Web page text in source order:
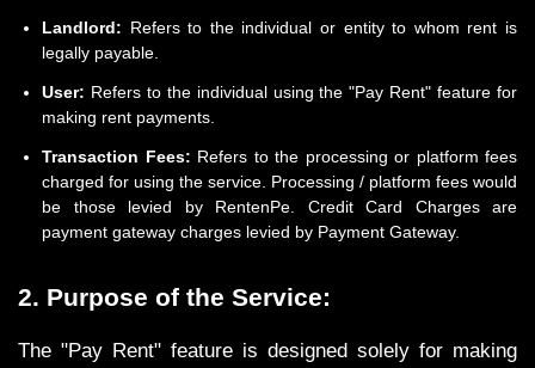
Landlord: Refers to the individual or entity to whom rent is
legally payable.
User: Refers to the individual using the "Pay Rent" feature for
making rent payments.
Transaction Fees: Refers to the processing or platform fees
charged for using the service. Processing / platform fees would
be those levied by RentenPe. Credit Card Charges are
payment gateway charges levied by Payment Gateway.
2. Purpose of the Service:
The "Pay Rent" feature is designed solely for making